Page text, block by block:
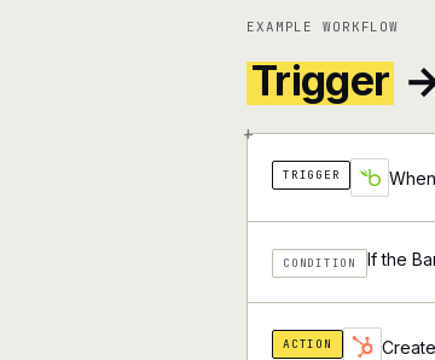
EXAMPLE WORKFLOW
Trigger
+
TRIGGER
CONDITION If the
ACTION